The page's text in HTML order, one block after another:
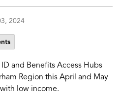
2024
and Benefits Access Hubs
Region this April and May
low income.